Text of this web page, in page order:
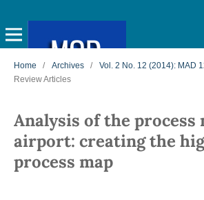
Home / Archives / Vol. 2 No. 12 (2014): MAD
Review Articles
Analysis of the process
airport: creating the
process map